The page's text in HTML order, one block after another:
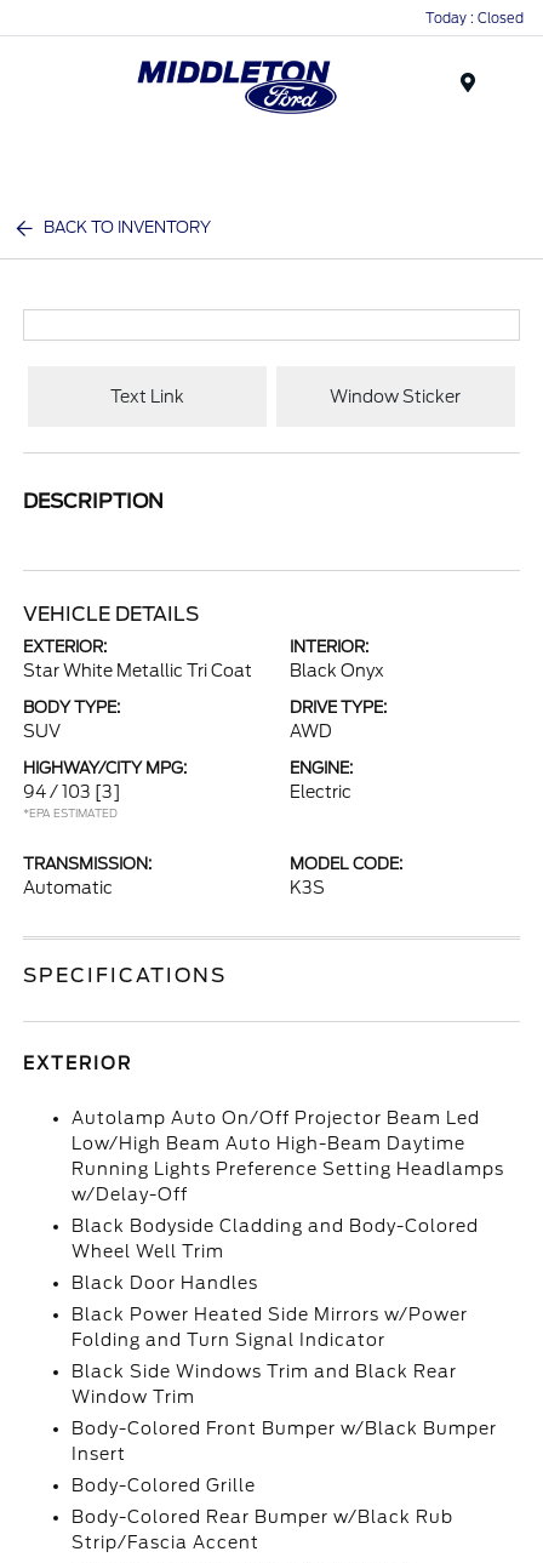
Today : Closed
BACK TO INVENTORY
Text Link Window Sticker
DESCRIPTION
VEHICLE DETAILS
EXTERIOR:
Star White Metallic Tri Coat
INTERIOR:
Black Onyx
BODY TYPE:
SUV
DRIVE TYPE:
AWD
HIGHWAY/CITY MPG:
94 / 103 [3]
*EPA ESTIMATED
ENGINE:
Electric
TRANSMISSION:
Automatic
MODEL CODE:
K3S
SPECIFICATIONS
EXTERIOR
Autolamp Auto On/Off Projector Beam Led
Low/High Beam Auto High-Beam Daytime
Running Lights Preference Setting Headlamps
w/Delay-Off
Black Bodyside Cladding and Body-Colored
Wheel Well Trim
Black Door Handles
Black Power Heated Side Mirrors w/Power
Folding and Turn Signal Indicator
Black Side Windows Trim and Black Rear
Window Trim
Body-Colored Front Bumper w/Black Bumper
Insert
Body-Colored Grille
Body-Colored Rear Bumper w/Black Rub
Strip/Fascia Accent